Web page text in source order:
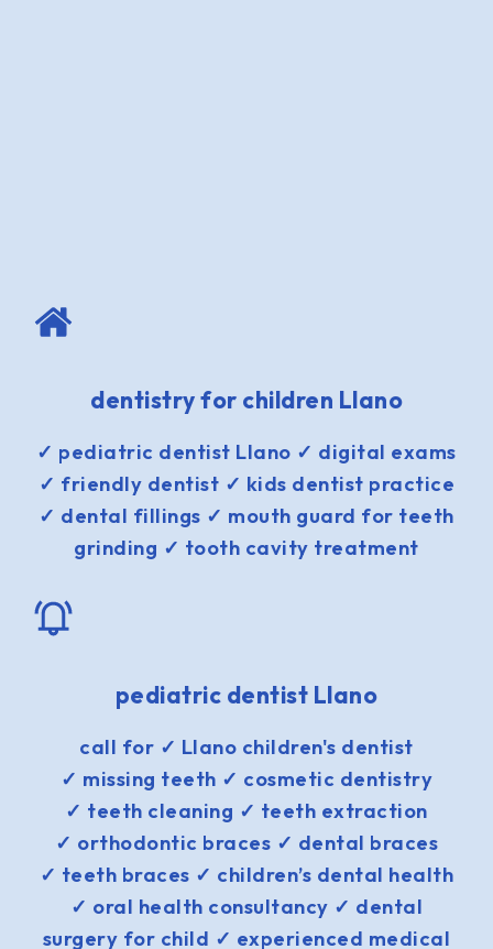
dentistry for children Llano
✓ pediatric dentist Llano ✓ digital exams
✓ friendly dentist ✓ kids dentist practice
✓ dental fillings ✓ mouth guard for teeth
grinding ✓ tooth cavity treatment
pediatric dentist Llano
call for ✓ Llano children's dentist
✓ missing teeth ✓ cosmetic dentistry
✓ teeth cleaning ✓ teeth extraction
✓ orthodontic braces ✓ dental braces
✓ teeth braces ✓ children’s dental health
✓ oral health consultancy ✓ dental
surgery for child ✓ experienced medical